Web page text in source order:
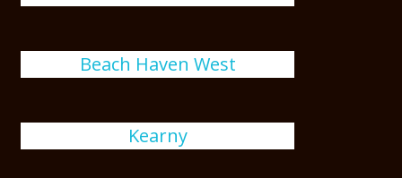
Beach Haven West
Kearny